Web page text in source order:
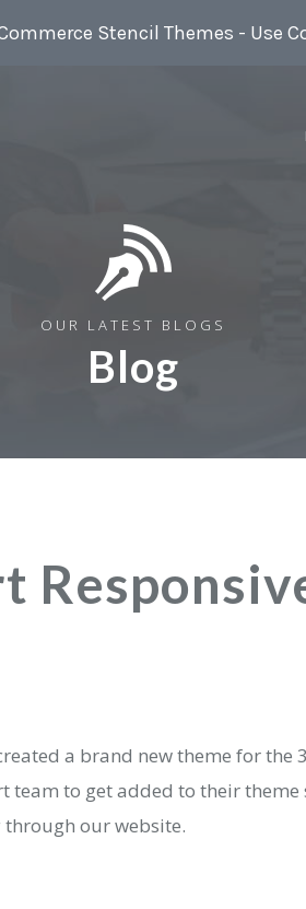
Stencil Themes - Use
OUR LATEST BLOGS
Blog
a brand new theme for the
team to get added to their theme
our website.